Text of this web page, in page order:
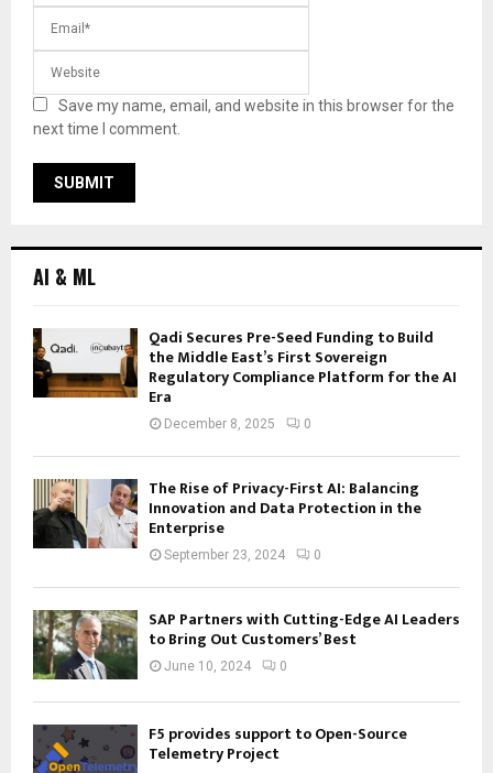
Save my name, email, and website in this browser for the
next time I comment.
AI & ML
Qadi Secures Pre-Seed Funding to Build
the Middle East’s First Sovereign
Regulatory Compliance Platform for the AI
Era
December 8, 2025 0
The Rise of Privacy-First AI: Balancing
Innovation and Data Protection in the
Enterprise
September 23, 2024 0
SAP Partners with Cutting-Edge AI Leaders
to Bring Out Customers’ Best
June 10, 2024 0
F5 provides support to Open-Source
Telemetry Project